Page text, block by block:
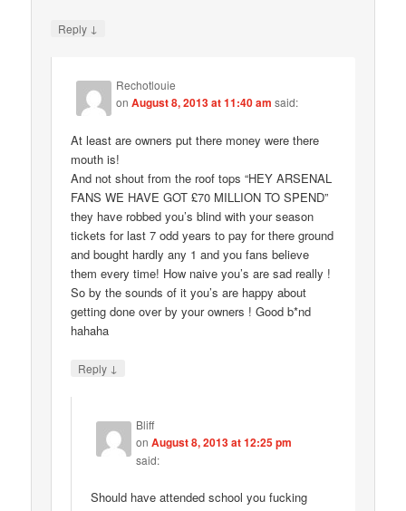
Reply ↓
Rechotlouie
onAugust 8, 2013 at 11:40 am said:
At least are owners put there money were there
mouth is!
And not shout from the roof tops “HEY ARSENAL
FANS WE HAVE GOT £70 MILLION TO SPEND”
they have robbed you’s blind with your season
tickets for last 7 odd years to pay for there ground
and bought hardly any 1 and you fans believe
them every time! How naive you’s are sad really !
So by the sounds of it you’s are happy about
getting done over by your owners ! Good b*nd
hahaha
Reply ↓
Bliff
onAugust 8, 2013 at 12:25 pm
said:
Should have attended school you fucking